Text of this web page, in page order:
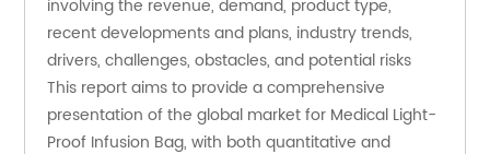
involving the revenue, demand, product type,
recent developments and plans, industry trends,
drivers, challenges, obstacles, and potential risks
This report aims to provide a comprehensive
presentation of the global market for Medical Light-
Proof Infusion Bag, with both quantitative and